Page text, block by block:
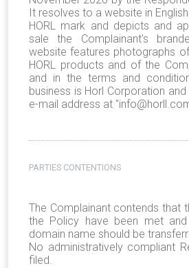
It resolves to a website in
HORL mark and depicts and
sale the Complainant's
website features photographs
HORL products and of the
and in the terms and
business is Horl Corporation
e-mail address at
PARTIES CONTENTIONS
The Complainant contends that
the Policy have been met
domain name should be
No administratively compliant
filed.